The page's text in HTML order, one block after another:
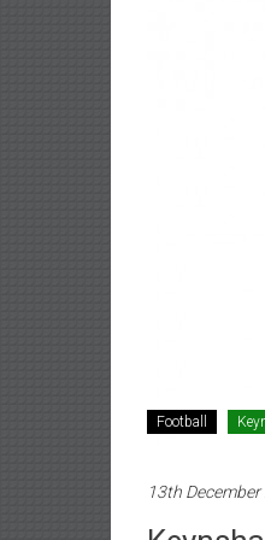
Football
13th